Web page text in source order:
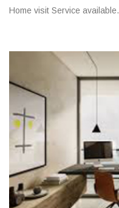
Home visit Service available.